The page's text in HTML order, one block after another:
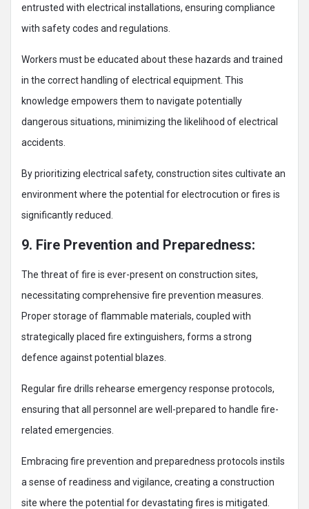
entrusted with electrical installations, ensuring compliance
with safety codes and regulations.
Workers must be educated about these hazards and trained
in the correct handling of electrical equipment. This
knowledge empowers them to navigate potentially
dangerous situations, minimizing the likelihood of electrical
accidents.
By prioritizing electrical safety, construction sites cultivate an
environment where the potential for electrocution or fires is
significantly reduced.
9. Fire Prevention and Preparedness:
The threat of fire is ever-present on construction sites,
necessitating comprehensive fire prevention measures.
Proper storage of flammable materials, coupled with
strategically placed fire extinguishers, forms a strong
defence against potential blazes.
Regular fire drills rehearse emergency response protocols,
ensuring that all personnel are well-prepared to handle fire-
related emergencies.
Embracing fire prevention and preparedness protocols instils
a sense of readiness and vigilance, creating a construction
site where the potential for devastating fires is mitigated.